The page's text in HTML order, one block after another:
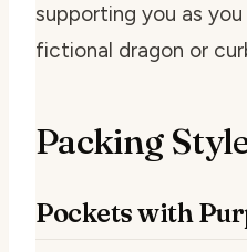
supporting you as
fictional dragon or
Packing
Pockets with